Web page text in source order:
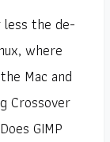
the de-
where
Mac and
Crossover
GIMP